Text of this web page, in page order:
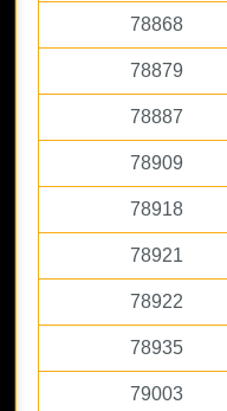
78868
78879
78887
78909
78918
78921
78922
78935
79003